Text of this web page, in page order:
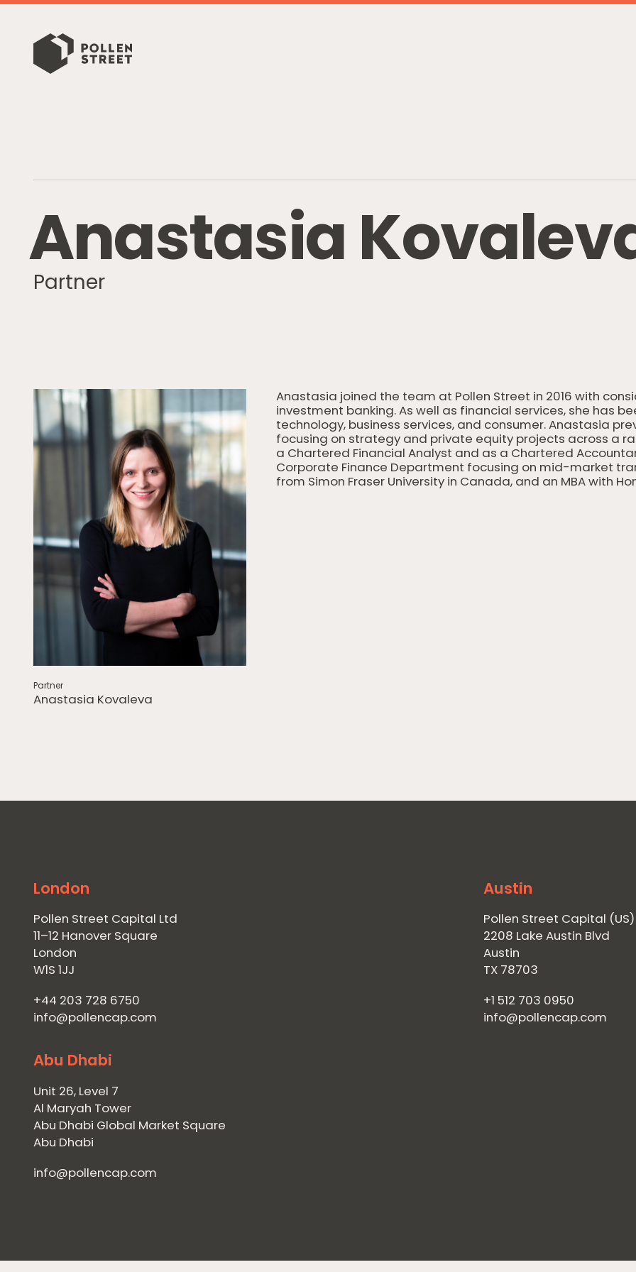
Home
Anastasia Kovalev
Partner
Partner
Anastasia Kovaleva
Anastasia joined the team at Pollen Street in 2016 with
investment banking. As well as financial services, she has
technology, business services, and consumer. Anastasia
focusing on strategy and private equity projects across a
a Chartered Financial Analyst and as a Chartered
Corporate Finance Department focusing on mid-market
from Simon Fraser University in Canada, and an MBA with
London
Pollen Street Capital Ltd
11–12 Hanover Square
London
W1S 1JJ
+44 203 728 6750
info@pollencap.com
Austin
Pollen Street Capital (US)
2208 Lake Austin Blvd
Austin
TX 78703
+1 512 703 0950
info@pollencap.com
Abu Dhabi
Unit 26, Level 7
Al Maryah Tower
Abu Dhabi Global Market Square
Abu Dhabi
info@pollencap.com